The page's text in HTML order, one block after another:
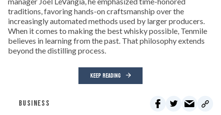
traditions, favoring hands-on craftsmanship over the
increasingly automated methods used by larger producers.
When it comes to making the best whisky possible, Tenmile
believes in learning from the past. That philosophy extends
beyond the distilling process.
KEEP READING
BUSINESS